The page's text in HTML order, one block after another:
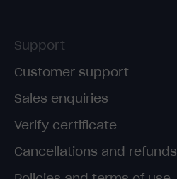
Support
Customer support
Sales enquiries
Verify certificate
Cancellations and refunds